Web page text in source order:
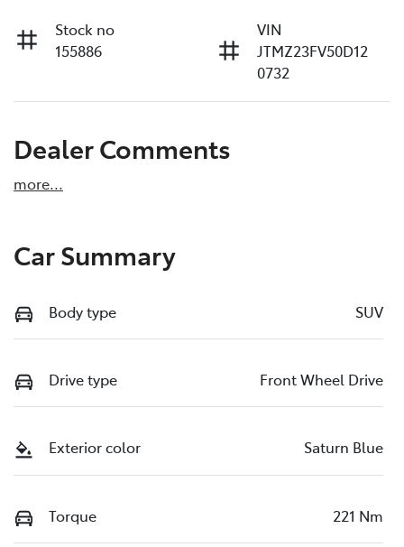
Stock no
155886
VIN
JTMZ23FV50D12
0732
Dealer Comments
more...
Car Summary
Body type SUV
Drive type Front Wheel Drive
Exterior color Saturn Blue
Torque 221 Nm